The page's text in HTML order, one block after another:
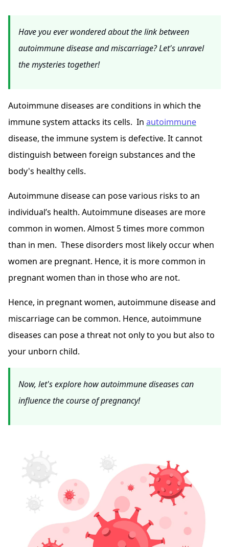
Have you ever wondered about the link between
autoimmune disease and miscarriage? Let's unravel
the mysteries together!
Autoimmune diseases are conditions in which the
immune system attacks its cells. In autoimmune
disease, the immune system is defective. It cannot
distinguish between foreign substances and the
body's healthy cells.
Autoimmune disease can pose various risks to an
individual’s health. Autoimmune diseases are more
common in women. Almost 5 times more common
than in men. These disorders most likely occur when
women are pregnant. Hence, it is more common in
pregnant women than in those who are not.
Hence, in pregnant women, autoimmune disease and
miscarriage can be common. Hence, autoimmune
diseases can pose a threat not only to you but also to
your unborn child.
Now, let's explore how autoimmune diseases can
influence the course of pregnancy!